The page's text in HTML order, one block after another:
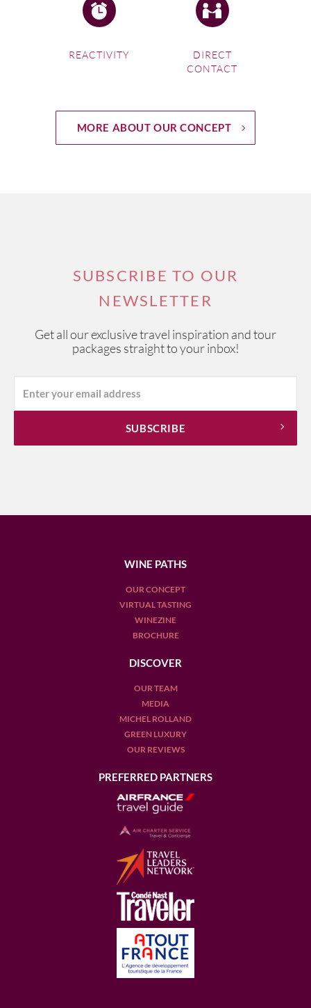
REACTIVITY
DIRECT
CONTACT
MORE ABOUT OUR CONCEPT
SUBSCRIBE TO OUR
NEWSLETTER
Get all our exclusive travel inspiration and tour
packages straight to your inbox!
WINE PATHS
OUR CONCEPT
VIRTUAL TASTING
WINEZINE
BROCHURE
DISCOVER
OUR TEAM
MEDIA
MICHEL ROLLAND
GREEN LUXURY
OUR REVIEWS
PREFERRED PARTNERS